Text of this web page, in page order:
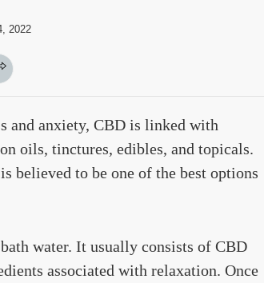
2022
and anxiety, CBD is linked with
oils, tinctures, edibles, and topicals.
believed to be one of the best options
water. It usually consists of CBD
associated with relaxation. Once